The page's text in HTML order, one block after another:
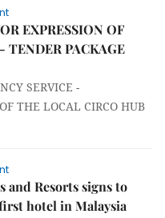
EXPRESSION OF
TENDER PACKAGE
SERVICE -
THE LOCAL CIRCO HUB
and Resorts signs to
hotel in Malaysia